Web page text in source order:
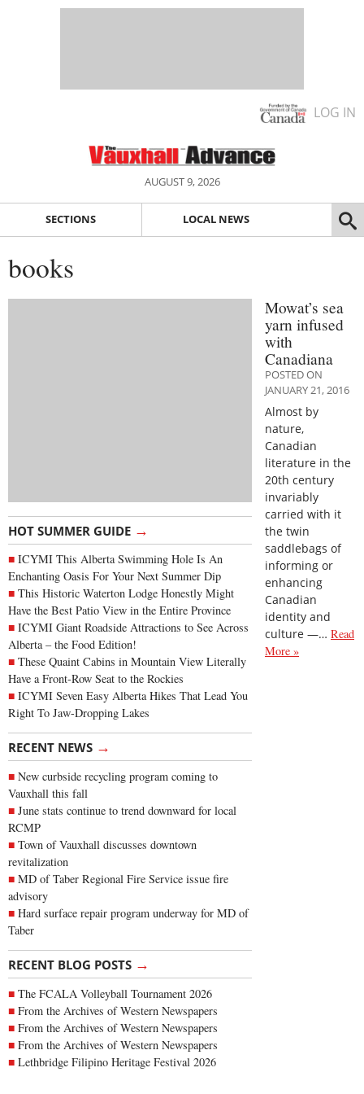
LOG IN
AUGUST 9, 2026
SECTIONS LOCAL NEWS
books
HOT SUMMER GUIDE →
ICYMI This Alberta Swimming Hole Is An
Enchanting Oasis For Your Next Summer Dip
This Historic Waterton Lodge Honestly Might
Have the Best Patio View in the Entire Province
ICYMI Giant Roadside Attractions to See Across
Alberta – the Food Edition!
These Quaint Cabins in Mountain View Literally
Have a Front-Row Seat to the Rockies
ICYMI Seven Easy Alberta Hikes That Lead You
Right To Jaw-Dropping Lakes
RECENT NEWS →
New curbside recycling program coming to
Vauxhall this fall
June stats continue to trend downward for local
RCMP
Town of Vauxhall discusses downtown
revitalization
MD of Taber Regional Fire Service issue fire
advisory
Hard surface repair program underway for MD of
Taber
RECENT BLOG POSTS →
The FCALA Volleyball Tournament 2026
From the Archives of Western Newspapers
From the Archives of Western Newspapers
From the Archives of Western Newspapers
Lethbridge Filipino Heritage Festival 2026
Mowat’s sea
yarn infused
with
Canadiana
POSTED ON
JANUARY 21, 2016
Almost by
nature,
Canadian
literature in the
20th century
invariably
carried with it
the twin
saddlebags of
informing or
enhancing
Canadian
identity and
culture —… Read
More »